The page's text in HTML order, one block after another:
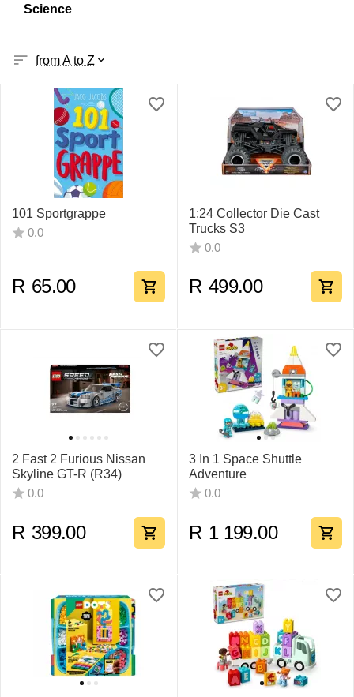
Science
from A to Z
101 Sportgrappe
0.0
R 65.00
1:24 Collector Die Cast
Trucks S3
0.0
R 499.00
2 Fast 2 Furious Nissan
Skyline GT-R (R34)
0.0
R 399.00
3 In 1 Space Shuttle
Adventure
0.0
R 1 199.00